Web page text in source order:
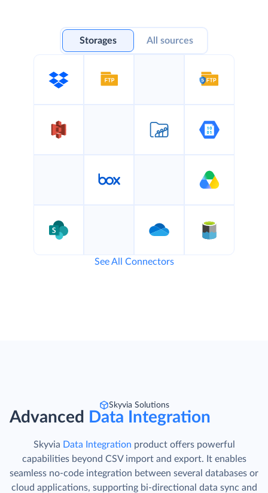
Storages All sources
See All Connectors
Skyvia Solutions
Advanced Data Integration
Skyvia Data Integration product offers powerful
capabilities beyond CSV import and export. It enables
seamless no-code integration between several databases or
cloud applications, supporting bi-directional data sync and